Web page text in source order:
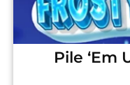
Pile ‘Em